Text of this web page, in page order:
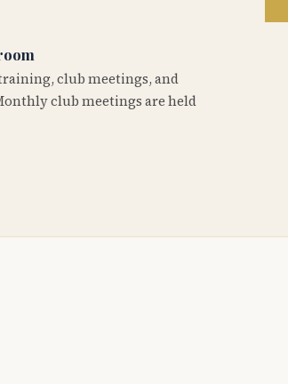
club meetings, and
club meetings are held